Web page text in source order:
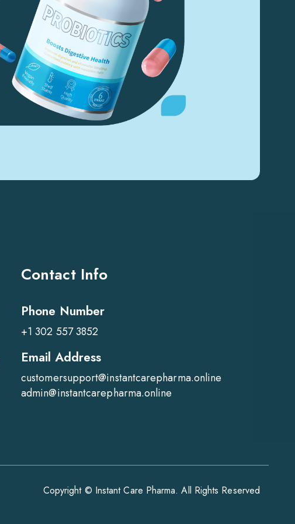
Contact Info
Phone Number
+1 302 557 3852
Email Address
customersupport@instantcarepharma.online
admin@instantcarepharma.online
Copyright © Instant Care Pharma. All Rights Reserved